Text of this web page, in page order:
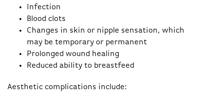
Infection
Blood clots
Changes in skin or nipple sensation, which
may be temporary or permanent
Prolonged wound healing
Reduced ability to breastfeed
Aesthetic complications include: